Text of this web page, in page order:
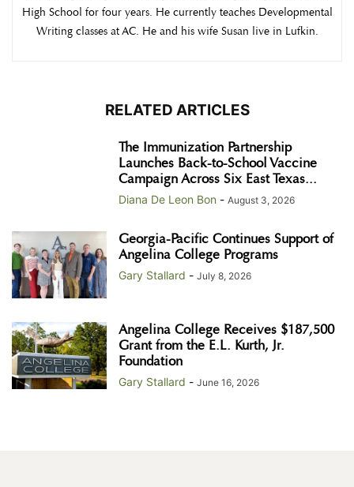
High School for four years. He currently teaches Developmental
Writing classes at AC. He and his wife Susan live in Lufkin.
RELATED ARTICLES
The Immunization Partnership
Launches Back-to-School Vaccine
Campaign Across Six East Texas...
Diana De Leon Bon - August 3, 2026
Georgia-Pacific Continues Support of
Angelina College Programs
Gary Stallard - July 8, 2026
Angelina College Receives $187,500
Grant from the E.L. Kurth, Jr.
Foundation
Gary Stallard - June 16, 2026